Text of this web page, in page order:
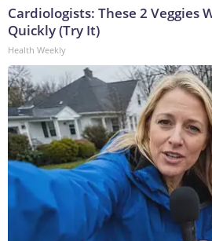
Cardiologists: These 2 Veggies
Quickly (Try It)
Health Weekly